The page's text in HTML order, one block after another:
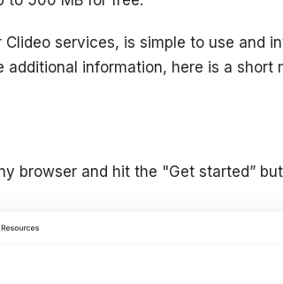
services, is simple to use and
additional information, here is a short
browser and hit the "Get started”